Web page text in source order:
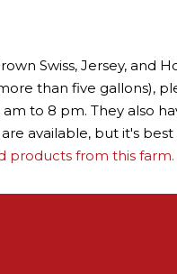
Swiss, Jersey, and
than five gallons),
to 8 pm. They also
available, but it's
products from this farm.